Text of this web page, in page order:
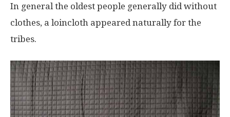
In general the oldest people generally did without
clothes, a loincloth appeared naturally for the
tribes.